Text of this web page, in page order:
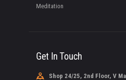
Meditation
Get In Touch
Shop 24/25, 2nd Floor, V